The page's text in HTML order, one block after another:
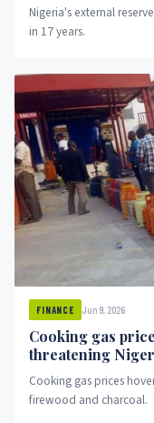
Nigeria's external
in 17 years.
FINANCE Jun 9, 2026
Cooking gas
threatening
Cooking gas prices
firewood and charcoal.